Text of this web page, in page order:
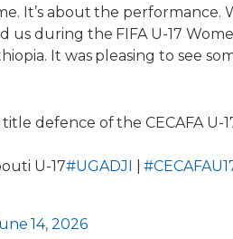
It’s about the performance.
during the FIFA U-17
It was pleasing to see
defence of the CECAFA U-
U-17#UGADJI |
14, 2026